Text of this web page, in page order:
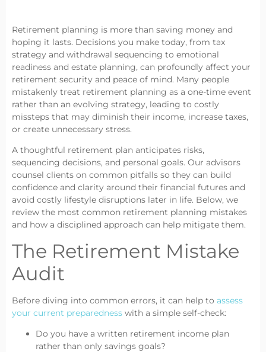
Retirement planning is more than saving money and
hoping it lasts. Decisions you make today, from tax
strategy and withdrawal sequencing to emotional
readiness and estate planning, can profoundly affect your
retirement security and peace of mind. Many people
mistakenly treat retirement planning as a one-time event
rather than an evolving strategy, leading to costly
missteps that may diminish their income, increase taxes,
or create unnecessary stress.
A thoughtful retirement plan anticipates risks,
sequencing decisions, and personal goals. Our advisors
counsel clients on common pitfalls so they can build
confidence and clarity around their financial futures and
avoid costly lifestyle disruptions later in life. Below, we
review the most common retirement planning mistakes
and how a disciplined approach can help mitigate them.
The Retirement Mistake
Audit
Before diving into common errors, it can help to assess
your current preparedness with a simple self-check:
Do you have a written retirement income plan
rather than only savings goals?